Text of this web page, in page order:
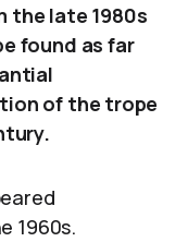
the late 1980s
found as far
of the trope
1960s.